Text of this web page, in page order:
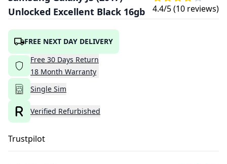
Unlocked Excellent Black 16gb
4.4/5 (10 reviews)
FREE NEXT DAY DELIVERY
Free 30 Days Return
18 Month Warranty
Single Sim
Verified Refurbished
Trustpilot